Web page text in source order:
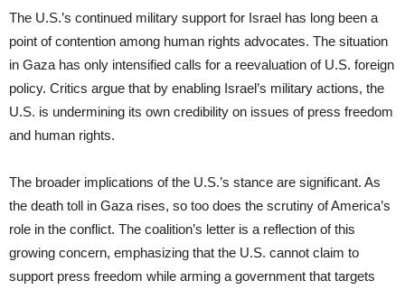
The U.S.’s continued military support for Israel has long been a
point of contention among human rights advocates. The situation
in Gaza has only intensified calls for a reevaluation of U.S. foreign
policy. Critics argue that by enabling Israel’s military actions, the
U.S. is undermining its own credibility on issues of press freedom
and human rights.
The broader implications of the U.S.’s stance are significant. As
the death toll in Gaza rises, so too does the scrutiny of America’s
role in the conflict. The coalition’s letter is a reflection of this
growing concern, emphasizing that the U.S. cannot claim to
support press freedom while arming a government that targets